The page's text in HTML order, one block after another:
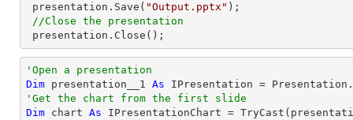
presentation.Save( "Output.pptx" );
//Close the presentation
presentation.Close();
'Open a presentation
Dim presentation__1 As IPresentation =
'Get the chart from the first slide
Dim chart As IPresentationChart = TryCast